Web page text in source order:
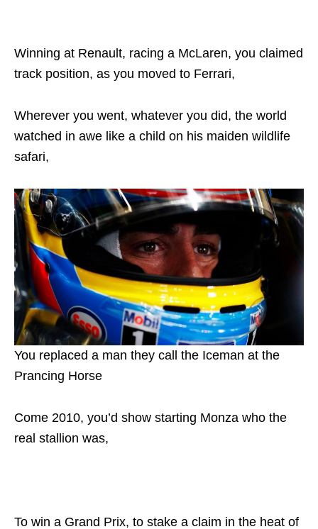
Winning at Renault, racing a McLaren, you claimed
track position, as you moved to Ferrari,
Wherever you went, whatever you did, the world
watched in awe like a child on his maiden wildlife
safari,
You replaced a man they call the Iceman at the
Prancing Horse
Come 2010, you’d show starting Monza who the
real stallion was,
To win a Grand Prix, to stake a claim in the heat of